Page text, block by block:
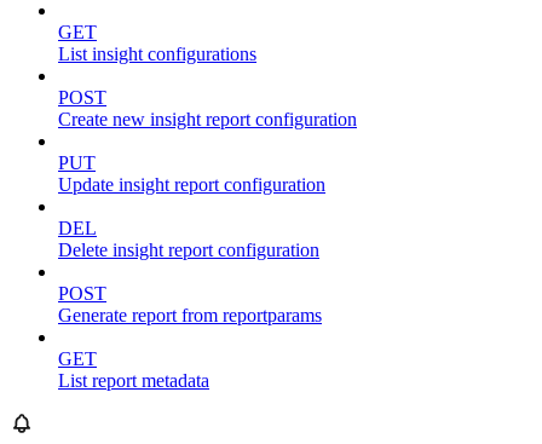
GET
List insight configurations
POST
Create new insight report configuration
PUT
Update insight report configuration
DEL
Delete insight report configuration
POST
Generate report from reportparams
GET
List report metadata